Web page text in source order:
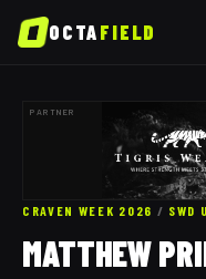
OCTAFIELD
PARTNER
CRAVEN WEEK 2026 / SWD
MATTHEW